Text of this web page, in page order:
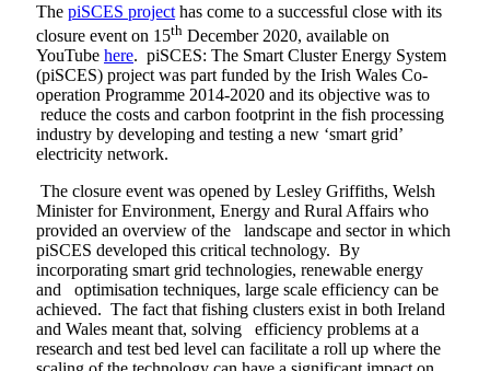
The piSCES project has come to a successful close with its
closure event on 15th December 2020, available on
YouTube here. piSCES: The Smart Cluster Energy System
(piSCES) project was part funded by the Irish Wales Co-
operation Programme 2014-2020 and its objective was to
reduce the costs and carbon footprint in the fish processing
industry by developing and testing a new ‘smart grid’
electricity network.
The closure event was opened by Lesley Griffiths, Welsh
Minister for Environment, Energy and Rural Affairs who
provided an overview of the landscape and sector in which
piSCES developed this critical technology. By
incorporating smart grid technologies, renewable energy
and optimisation techniques, large scale efficiency can be
achieved. The fact that fishing clusters exist in both Ireland
and Wales meant that, solving efficiency problems at a
research and test bed level can facilitate a roll up where the